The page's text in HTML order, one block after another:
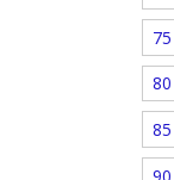
75
80
85
90